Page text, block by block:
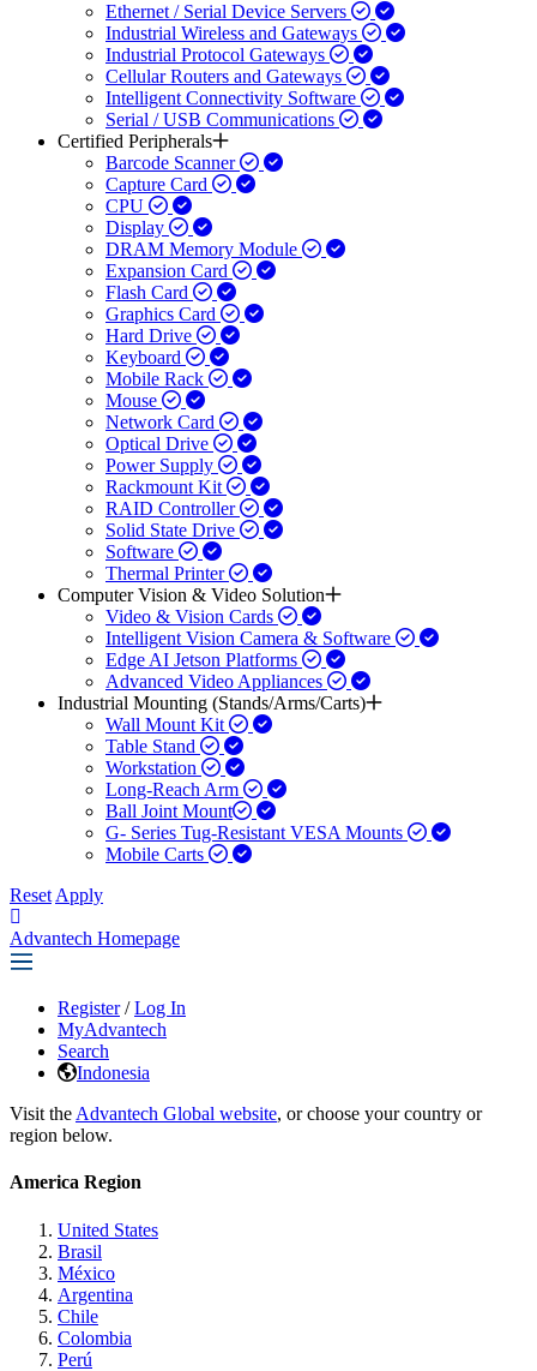
Ethernet / Serial Device Servers
Industrial Wireless and Gateways
Industrial Protocol Gateways
Cellular Routers and Gateways
Intelligent Connectivity Software
Serial / USB Communications
Certified Peripherals
Barcode Scanner
Capture Card
CPU
Display
DRAM Memory Module
Expansion Card
Flash Card
Graphics Card
Hard Drive
Keyboard
Mobile Rack
Mouse
Network Card
Optical Drive
Power Supply
Rackmount Kit
RAID Controller
Solid State Drive
Software
Thermal Printer
Computer Vision & Video Solution
Video & Vision Cards
Intelligent Vision Camera & Software
Edge AI Jetson Platforms
Advanced Video Appliances
Industrial Mounting (Stands/Arms/Carts)
Wall Mount Kit
Table Stand
Workstation
Long-Reach Arm
Ball Joint Mount​
G- Series Tug-Resistant VESA Mounts
Mobile Carts
Reset Apply
Advantech Homepage
Register / Log In
MyAdvantech
Search
Indonesia
Visit the Advantech Global website, or choose your country or
region below.
America Region
United States
Brasil
México
Argentina
Chile
Colombia
Perú